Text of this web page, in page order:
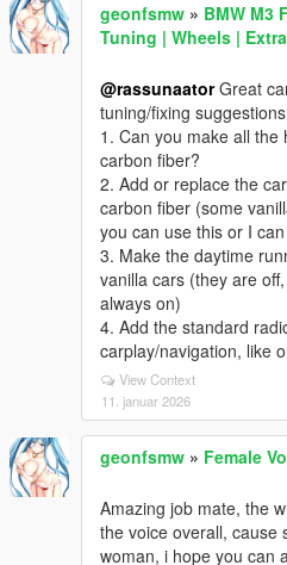
geonfsmw » BMW M3
Tuning | Wheels |
@rassunaatorGreat
tuning/fixing
1. Can you make all
carbon fiber?
2. Add or replace the
carbon fiber (some
you can use this or I
3. Make the daytime
vanilla cars (they are
always on)
4. Add the standard
carplay/navigation, like
View Context
11. januar 2026
geonfsmw » Female
Amazing job mate, the
the voice overall, cause
woman, i hope you can